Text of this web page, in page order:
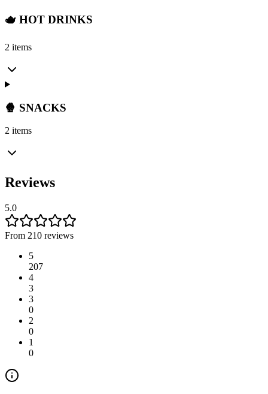
🫖 HOT DRINKS
2 items
🍿 SNACKS
2 items
Reviews
5.0
From 210 reviews
5
207
4
3
3
0
2
0
1
0